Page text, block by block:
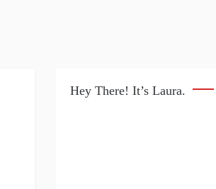
Hey There! It’s Laura.